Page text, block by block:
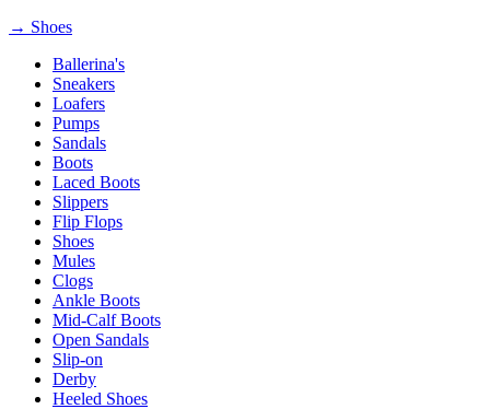
→ Shoes
Ballerina's
Sneakers
Loafers
Pumps
Sandals
Boots
Laced Boots
Slippers
Flip Flops
Shoes
Mules
Clogs
Ankle Boots
Mid-Calf Boots
Open Sandals
Slip-on
Derby
Heeled Shoes